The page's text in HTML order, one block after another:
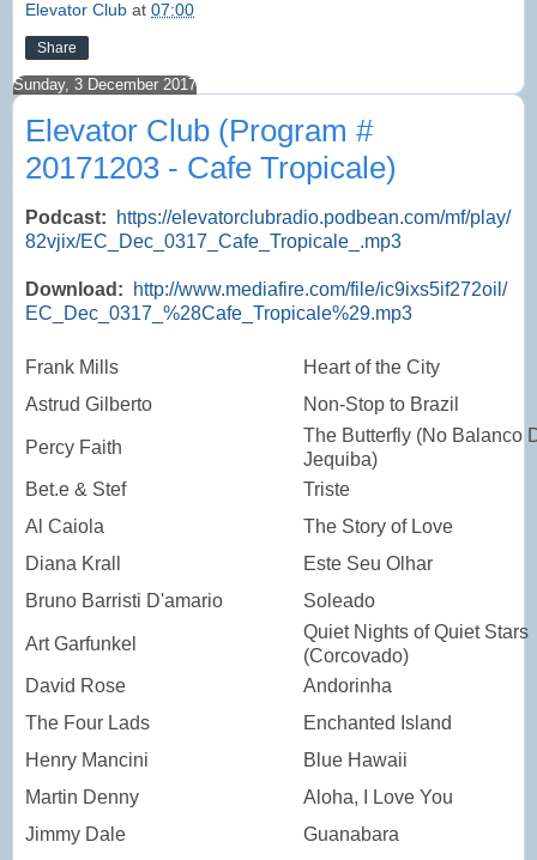
Elevator Club at 07:00
Share
Sunday, 3 December 2017
Elevator Club (Program #
20171203 - Cafe Tropicale)
Podcast:
https://elevatorclubradio.podbean.com/mf/play/
82vjix/EC_Dec_0317_Cafe_Tropicale_.mp3
Download:
http://www.mediafire.com/file/ic9ixs5if272oil/
EC_Dec_0317_%28Cafe_Tropicale%29.mp3
Frank Mills
Heart of the City
Astrud Gilberto
Non-Stop to Brazil
Percy Faith
The Butterfly (No Balanco
Jequiba)
Bet.e & Stef
Triste
Al Caiola
The Story of Love
Diana Krall
Este Seu Olhar
Bruno Barristi D'amario
Soleado
Art Garfunkel
Quiet Nights of Quiet Stars
(Corcovado)
David Rose
Andorinha
The Four Lads
Enchanted Island
Henry Mancini
Blue Hawaii
Martin Denny
Aloha, I Love You
Jimmy Dale
Guanabara